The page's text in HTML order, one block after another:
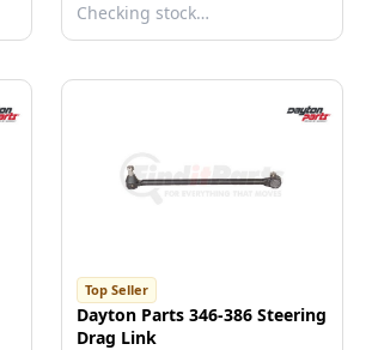
Checking stock…
Top Seller
Dayton Parts 346-386 Steering
Drag Link